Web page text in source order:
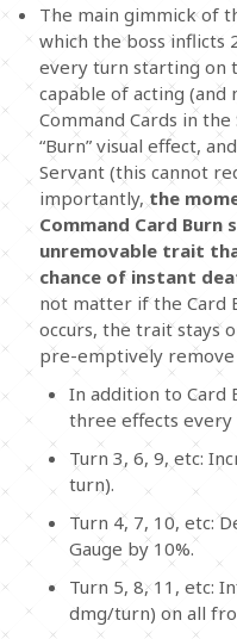
The main gimmick of
which the boss inflicts
every turn starting on
capable of acting (and
Command Cards in
“Burn” visual effect,
Servant (this cannot
importantly, the
Command Card Burn
unremovable trait
chance of instant
not matter if the Card
occurs, the trait stays
pre-emptively remove
In addition to Card
three effects every
Turn 3, 6, 9, etc:
turn).
Turn 4, 7, 10, etc:
Gauge by 10%.
Turn 5, 8, 11, etc:
dmg/turn) on all